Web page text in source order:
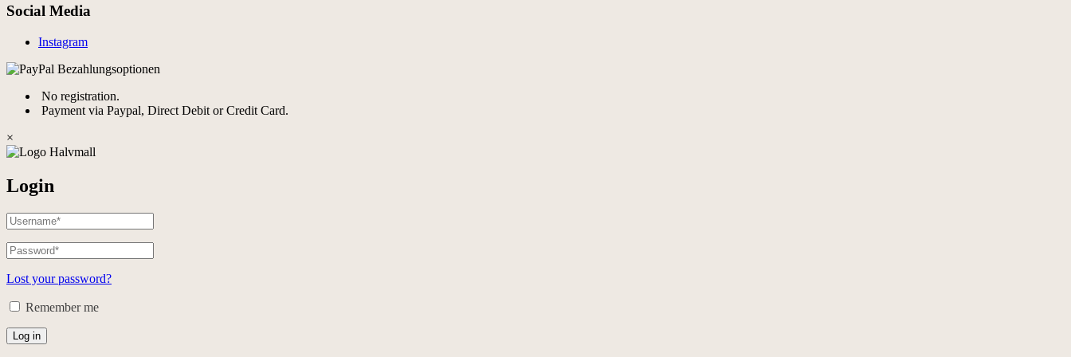
Social Media
Instagram
No registration.
Payment via Paypal, Direct Debit or Credit Card.
×
Login
Lost your password?
Remember me
Log in